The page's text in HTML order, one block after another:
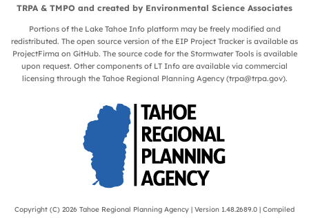
TRPA & TMPO and created by Environmental Science Associates
Portions of the Lake Tahoe Info platform may be freely modified and
redistributed. The open source version of the EIP Project Tracker is available as
ProjectFirmaon GitHub. The source code for the Stormwater Tools is available
upon request. Other components of LT Info are available via commercial
licensing through the Tahoe Regional Planning Agency (trpa@trpa.gov).
Copyright (C) 2026 Tahoe Regional Planning Agency | Version 1.48.2689.0 | Compiled